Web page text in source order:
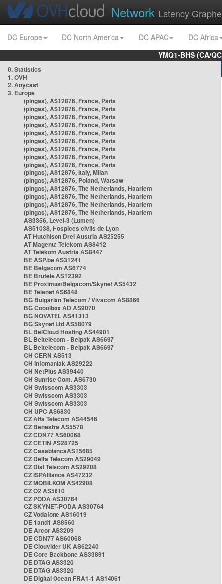
Network Latency
DC Europe DC North America DC APAC
DC Africa
YMQ1-BHS (CA/
0. Statistics
1. OVH
2. Anycast
3. Europe
(pingas), AS12876, France, Paris
(pingas), AS12876, France, Paris
(pingas), AS12876, France, Paris
(pingas), AS12876, France, Paris
(pingas), AS12876, France, Paris
(pingas), AS12876, France, Paris
(pingas), AS12876, France, Paris
(pingas), AS12876, France, Paris
(pingas), AS12876, France, Paris
(pingas), AS12876, Italy, Milan
(pingas), AS12876, Poland, Warsaw
(pingas), AS12876, The Netherlands, Haarlem
(pingas), AS12876, The Netherlands, Haarlem
(pingas), AS12876, The Netherlands, Haarlem
(pingas), AS12876, The Netherlands, Haarlem
AS3356, Level-3 (Lumen)
AS51038, Hospices civils de Lyon
AT Hutchison Drei Austria AS25255
AT Magenta Telekom AS8412
AT Telekom Austria AS8447
BE ASP.be AS31241
BE Belgacom AS6774
BE Brutele AS12392
BE Proximus/Belgacom/Skynet AS5432
BE Telenet AS6848
BG Bulgarian Telecom / Vivacom AS8866
BG Cooolbox AD AS9070
BG NOVATEL AS41313
BG Skynet Ltd AS58079
BL BelCloud Hosting AS44901
BL Beltelecom - Belpak AS6697
BL Beltelecom - Belpak AS6697
CH CERN AS513
CH Infomaniak AS29222
CH NetPlus AS39440
CH Sunrise Com. AS6730
CH Swisscom AS3303
CH Swisscom AS3303
CH Swisscom AS3303
CH UPC AS6830
CZ Alfa Telecom AS44546
CZ Benestra AS5578
CZ CDN77 AS60068
CZ CETIN AS28725
CZ CasablancaAS15685
CZ Delta Telecom AS29049
CZ Dial Telecom AS29208
CZ ISPAlliance AS47232
CZ MOBILKOM AS42908
CZ O2 AS5610
CZ PODA AS30764
CZ SKYNET-PODA AS30764
CZ Vodafone AS16019
DE 1and1 AS8560
DE Arcor AS3209
DE CDN77 AS60068
DE Clouvider UK AS62240
DE Core Backbone AS33891
DE DTAG AS3320
DE DTAG AS3320
DE Digital Ocean FRA1-1 AS14061